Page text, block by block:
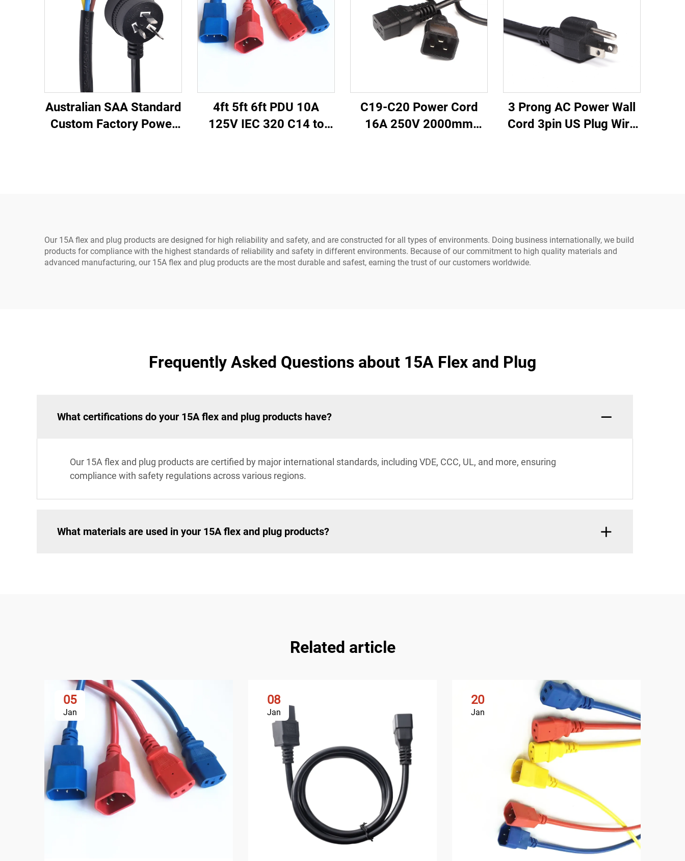
Australian SAA Standard
Custom Factory Power
4ft 5ft 6ft PDU 10A
125V IEC 320 C14 to
C19-C20 Power Cord
16A 250V 2000mm
3 Prong AC Power Wall
Cord 3pin US Plug Wire
Our 15A flex and plug products are designed for high reliability and safety, and are constructed for all types of environments. Doing business internationally, we build
products for compliance with the highest standards of reliability and safety in different environments. Because of our commitment to high quality materials and
advanced manufacturing, our 15A flex and plug products are the most durable and safest, earning the trust of our customers worldwide.
Frequently Asked Questions about 15A Flex and Plug
What certifications do your 15A flex and plug products have?
Our 15A flex and plug products are certified by major international standards, including VDE, CCC, UL, and more, ensuring
compliance with safety regulations across various regions.
What materials are used in your 15A flex and plug products?
Related article
05
Jan
08
Jan
20
Jan